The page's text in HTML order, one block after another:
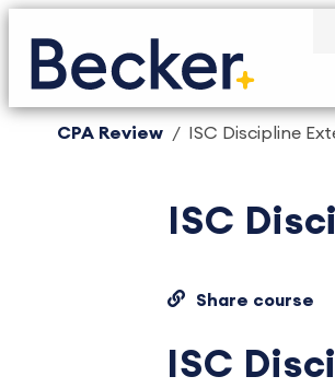
CPA Review ISC Discipline
ISC
Share course
ISC